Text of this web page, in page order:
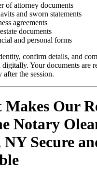
of attorney documents
and sworn statements
agreements
documents
and personal forms
confirm details, and
Your documents are
after the session.
Makes Our
Notary
Secure